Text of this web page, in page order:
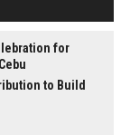
for
to Build